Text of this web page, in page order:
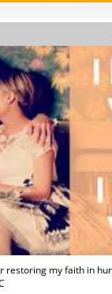
restoring my faith in